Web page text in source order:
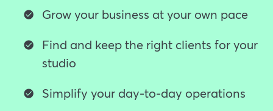
Grow your business at your own pace
Find and keep the right clients for your
studio
Simplify your day-to-day operations